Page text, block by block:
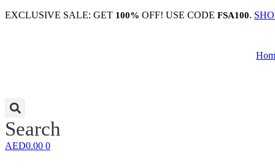
Skip
EXCLUSIVE SALE: GET 100% OFF! USE CODE FSA100.
Search
AED0.00 0